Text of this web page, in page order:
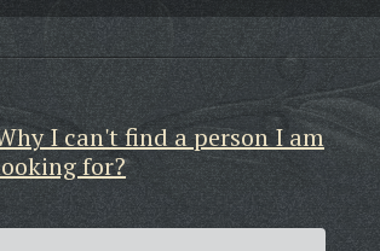
I can't find a person I am
for?